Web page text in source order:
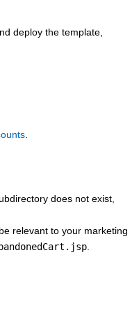
deploy the template,
does not exist,
relevant to your marketing